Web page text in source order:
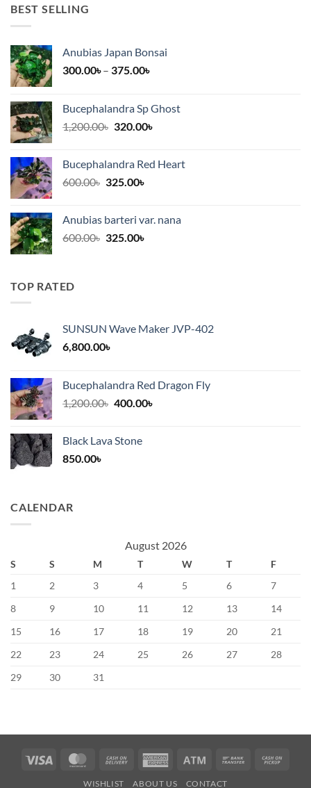
BEST SELLING
Anubias Japan Bonsai
300.00৳ – 375.00৳Price
through
375.00৳
Bucephalandra Sp Ghost
1,200.00৳ Original
1,200.00৳.
320.00৳Current
320.00৳.
Bucephalandra Red Heart
600.00৳ Original
600.00৳.
325.00৳Current
325.00৳.
Anubias barteri var. nana
600.00৳ Original
325.00৳Current
TOP RATED
SUNSUN Wave Maker JVP-402
6,800.00৳
Bucephalandra Red Dragon Fly
1,200.00৳ Original
1,200.00৳.
400.00৳Current
Black Lava Stone
850.00৳
CALENDAR
August 2026
S S M T W T
F
1
2 3 4 5 6
7
8
9 10 11 12 13
14
15
16 17 18 19 20
21
22
23 24 25 26 27
28
29
30 31
Visa MasterCardCash
American
Atm
Bank
WISHLIST ABOUT US CONTACT